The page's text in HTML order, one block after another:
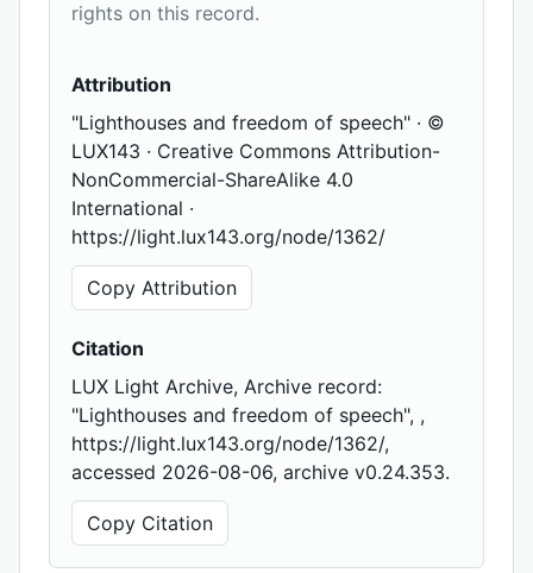
rights on this record.
Attribution
"Lighthouses and freedom of speech" · ©
LUX143 · Creative Commons Attribution-
NonCommercial-ShareAlike 4.0
International ·
https://light.lux143.org/node/1362/
Copy Attribution
Citation
LUX Light Archive, Archive record:
"Lighthouses and freedom of speech", ,
https://light.lux143.org/node/1362/,
accessed 2026-08-06, archive v0.24.353.
Copy Citation